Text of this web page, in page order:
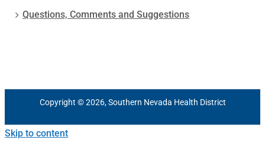
Questions, Comments and Suggestions
Copyright © 2026, Southern Nevada Health District
Skip to content